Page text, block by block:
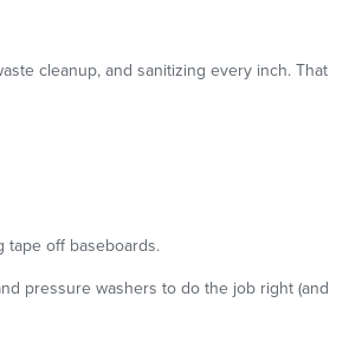
cleanup, and sanitizing every inch. That
tape off baseboards.
pressure washers to do the job right (and